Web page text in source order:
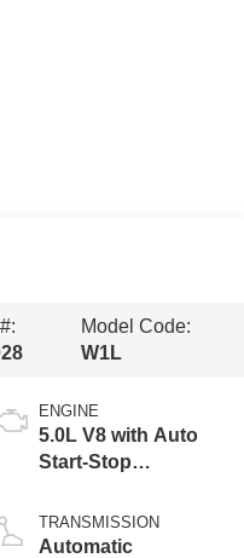
Model Code:
W1L
ENGINE
5.0L V8 with Auto
Start-Stop
TRANSMISSION
Automatic